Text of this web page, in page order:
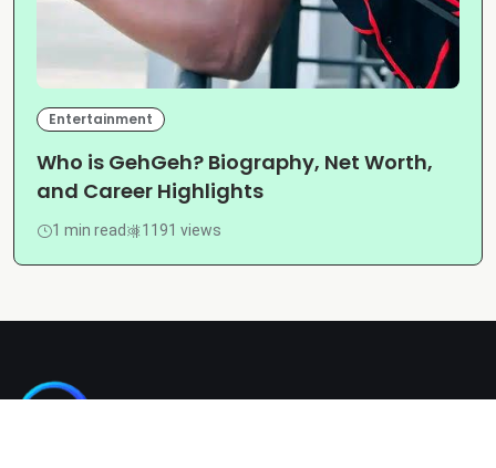
Entertainment
Who is GehGeh? Biography, Net Worth,
and Career Highlights
1 min read 1191 views